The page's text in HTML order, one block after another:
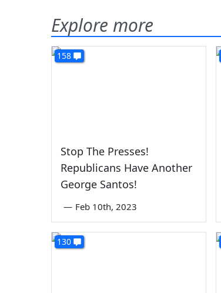
Explore more
158
Stop The Presses!
Republicans Have Another
George Santos!
— Feb 10th, 2023
130